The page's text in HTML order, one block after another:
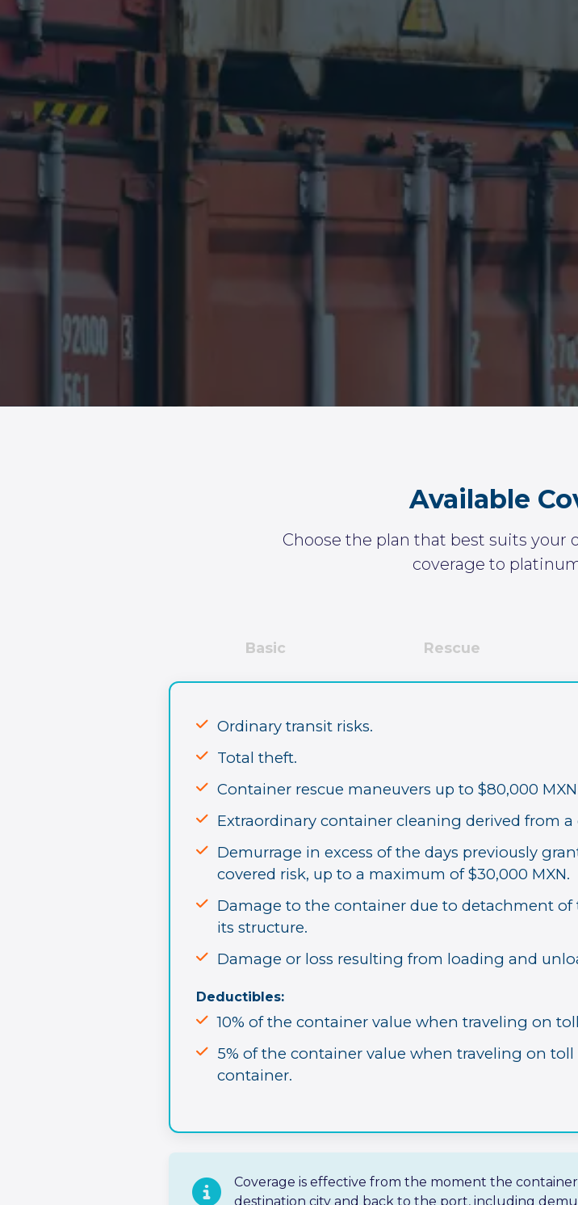
Available
Choose the plan that best suits your
coverage to
Basic Rescue
Ordinary transit risks.
Total theft.
Container rescue maneuvers up to $80,000
Extraordinary container cleaning derived from a
Demurrage in excess of the days previously
covered risk, up to a maximum of $30,000 MXN.
Damage to the container due to detachment
its structure.
Damage or loss resulting from loading and
Deductibles:
10% of the container value when traveling on
5% of the container value when traveling on
container.
Coverage is effective from the moment the
destination city and back to the port, including